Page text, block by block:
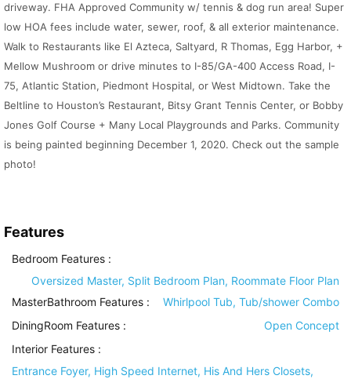
driveway. FHA Approved Community w/ tennis & dog run area! Super
low HOA fees include water, sewer, roof, & all exterior maintenance.
Walk to Restaurants like El Azteca, Saltyard, R Thomas, Egg Harbor, +
Mellow Mushroom or drive minutes to I-85/GA-400 Access Road, I-
75, Atlantic Station, Piedmont Hospital, or West Midtown. Take the
Beltline to Houston’s Restaurant, Bitsy Grant Tennis Center, or Bobby
Jones Golf Course + Many Local Playgrounds and Parks. Community
is being painted beginning December 1, 2020. Check out the sample
photo!
Features
Bedroom Features :
Oversized Master, Split Bedroom Plan, Roommate Floor Plan
MasterBathroom Features :
Whirlpool Tub, Tub/shower Combo
DiningRoom Features :
Open Concept
Interior Features :
Entrance Foyer, High Speed Internet, His And Hers Closets,